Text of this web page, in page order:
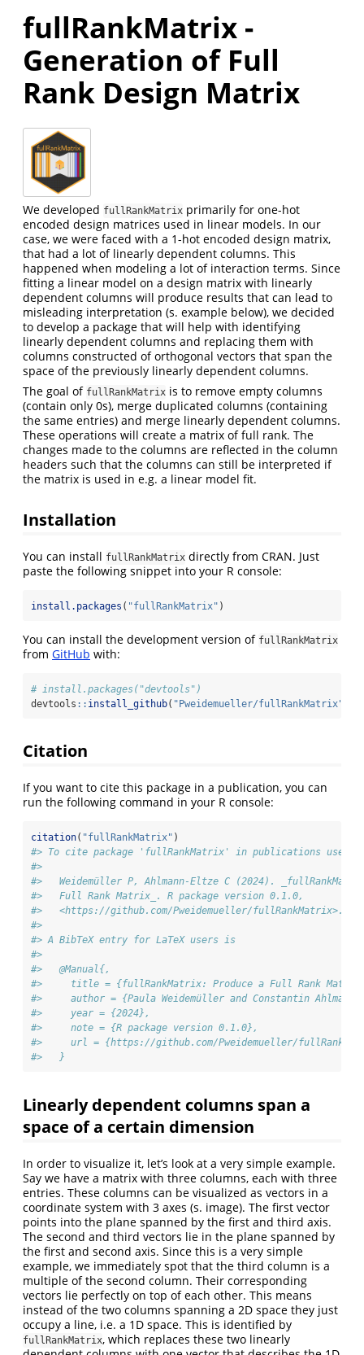
fullRankMatrix -
Generation of Full
Rank Design Matrix
We developed fullRankMatrix primarily for one-hot
encoded design matrices used in linear models. In our
case, we were faced with a 1-hot encoded design matrix,
that had a lot of linearly dependent columns. This
happened when modeling a lot of interaction terms. Since
fitting a linear model on a design matrix with linearly
dependent columns will produce results that can lead to
misleading interpretation (s. example below), we decided
to develop a package that will help with identifying
linearly dependent columns and replacing them with
columns constructed of orthogonal vectors that span the
space of the previously linearly dependent columns.
The goal of fullRankMatrix is to remove empty columns
(contain only 0s), merge duplicated columns (containing
the same entries) and merge linearly dependent columns.
These operations will create a matrix of full rank. The
changes made to the columns are reflected in the column
headers such that the columns can still be interpreted if
the matrix is used in e.g. a linear model fit.
Installation
You can install fullRankMatrix directly from CRAN. Just
paste the following snippet into your R console:
install.packages ( "fullRankMatrix" )
You can install the development version of fullRankMatrix
from GitHub with:
# install.packages("devtools")
devtools :: install_github( "Pweidemueller/fullRankMatrix"
Citation
If you want to cite this package in a publication, you can
run the following command in your R console:
citation( "fullRankMatrix" )
#> To cite package 'fullRankMatrix' in publications use:
#>
#>   Weidemüller P, Ahlmann-Eltze C (2024).
#>   Full Rank Matrix_. R package version 0.1.0,
#>   <https://github.com/Pweidemueller/fullRankMatrix>.
#>
#> A BibTeX entry for LaTeX users is
#>
#>   @Manual{,
#>     title = {fullRankMatrix: Produce a Full Rank
#>     author = {Paula Weidemüller and Constantin
#>     year = {2024},
#>     note = {R package version 0.1.0},
#>     url = {https://github.com/Pweidemueller/
#>   }
Linearly dependent columns span a
space of a certain dimension
In order to visualize it, let’s look at a very simple example.
Say we have a matrix with three columns, each with three
entries. These columns can be visualized as vectors in a
coordinate system with 3 axes (s. image). The first vector
points into the plane spanned by the first and third axis.
The second and third vectors lie in the plane spanned by
the first and second axis. Since this is a very simple
example, we immediately spot that the third column is a
multiple of the second column. Their corresponding
vectors lie perfectly on top of each other. This means
instead of the two columns spanning a 2D space they just
occupy a line, i.e. a 1D space. This is identified by
fullRankMatrix, which replaces these two linearly